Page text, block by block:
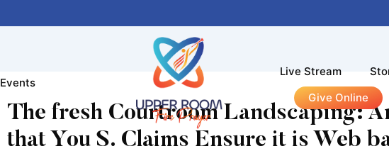
Events
Live Stream
Give Online
The fresh Courtroom Landscaping:
that You S. Claims Ensure it is Web